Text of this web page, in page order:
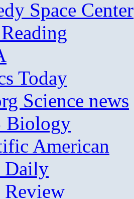
Space Center
Today
Science news
Biology
American
Daily
Review